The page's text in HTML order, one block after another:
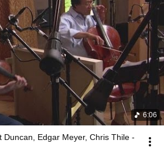
6:06
Duncan, Edgar Meyer, Chris Thile -